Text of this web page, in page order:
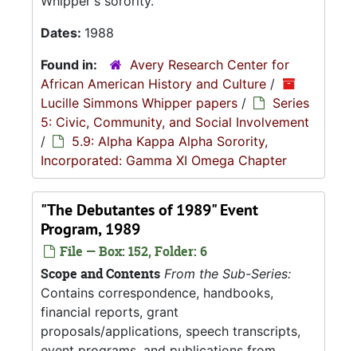
Dates: 1988
Found in:
Avery Research Center for
African American History and Culture /
Lucille Simmons Whipper papers /
Series
5: Civic, Community, and Social Involvement
/
5.9: Alpha Kappa Alpha Sorority,
Incorporated: Gamma XI Omega Chapter
"The Debutantes of 1989" Event
Program, 1989
File — Box: 152, Folder: 6
Scope and Contents From the Sub-Series:
Contains correspondence, handbooks,
financial reports, grant
proposals/applications, speech transcripts,